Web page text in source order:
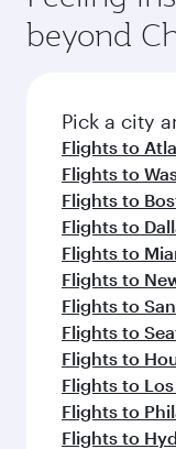
amenities
soft blanket
entertainment
fresh
flavours.
beyond
Pick a city
Flights to
Flights to
Flights to
Flights to
Flights to
Flights to
Flights to
Flights to
Flights to
Flights to
Flights to
Flights to